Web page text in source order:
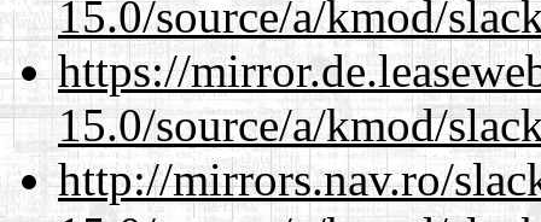
15.0/source/a/kmod/
https://
15.0/source/a/kmod/
http://mirrors.nav.ro/